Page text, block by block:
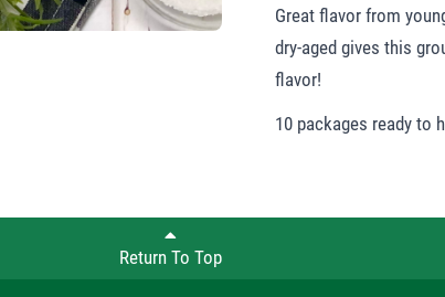
Great flavor from
dry-aged gives this
flavor!
10 packages ready to
Return To Top